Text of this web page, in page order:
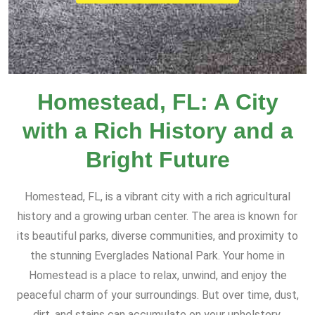
Homestead, FL: A City
with a Rich History and a
Bright Future
Homestead, FL, is a vibrant city with a rich agricultural
history and a growing urban center. The area is known for
its beautiful parks, diverse communities, and proximity to
the stunning Everglades National Park. Your home in
Homestead is a place to relax, unwind, and enjoy the
peaceful charm of your surroundings. But over time, dust,